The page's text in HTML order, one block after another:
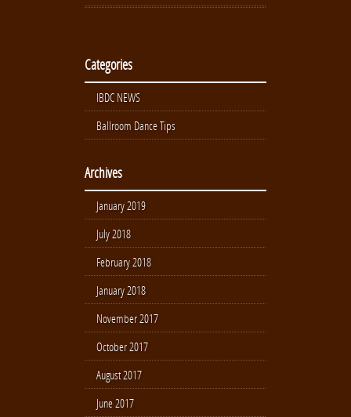
Categories
IBDC NEWS
Ballroom Dance Tips
Archives
January 2019
July 2018
February 2018
January 2018
November 2017
October 2017
August 2017
June 2017